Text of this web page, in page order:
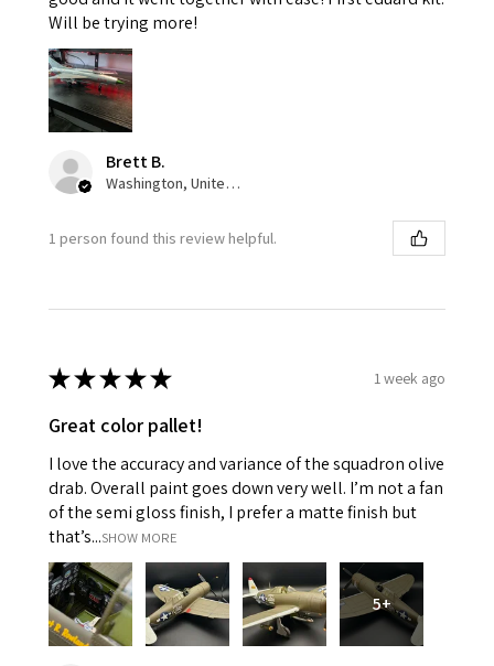
Will be trying more!
Brett B.
Washington, United States
1 person found this review helpful.
★★★★★ 1 week ago
Great color pallet!
I love the accuracy and variance of the squadron olive
drab. Overall paint goes down very well. I’m not a fan
of the semi gloss finish, I prefer a matte finish but
that’s...SHOW MORE
5+